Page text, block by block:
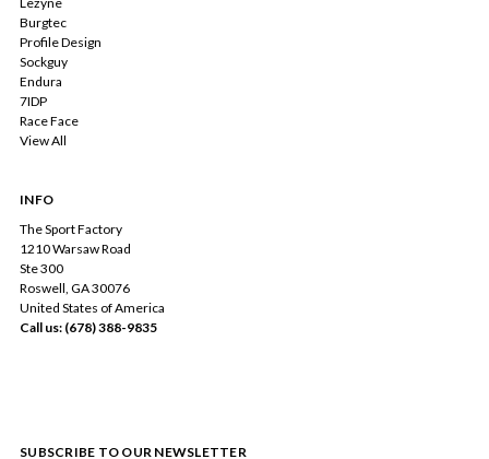
Burgtec
Profile Design
Sockguy
Endura
7IDP
Race Face
View All
INFO
The Sport Factory
1210 Warsaw Road
Ste 300
Roswell, GA 30076
United States of America
Call us: (678) 388-9835
SUBSCRIBE TO OUR NEWSLETTER